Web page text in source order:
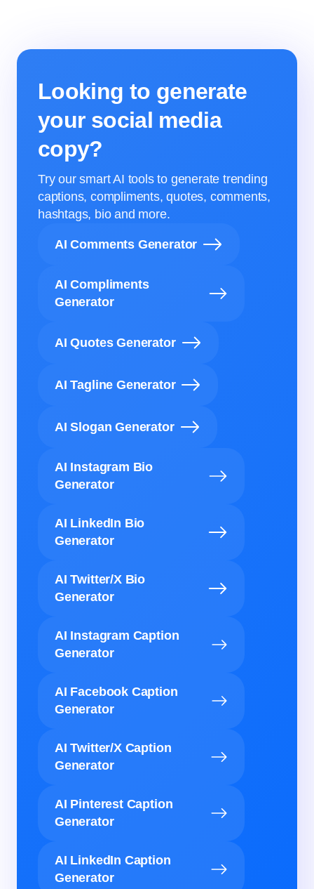
Looking to generate
your social media
copy?
Try our smart AI tools to generate trending
captions, compliments, quotes, comments,
hashtags, bio and more.
AI Comments Generator
AI Compliments
Generator
AI Quotes Generator
AI Tagline Generator
AI Slogan Generator
AI Instagram Bio
Generator
AI LinkedIn Bio
Generator
AI Twitter/X Bio
Generator
AI Instagram Caption
Generator
AI Facebook Caption
Generator
AI Twitter/X Caption
Generator
AI Pinterest Caption
Generator
AI LinkedIn Caption
Generator